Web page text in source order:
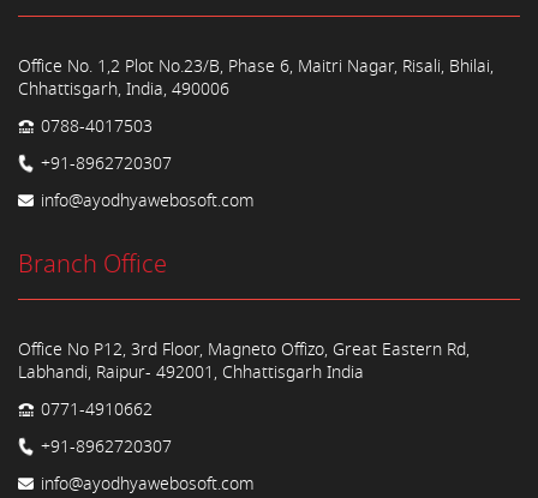
Office No. 1,2 Plot No.23/B, Phase 6, Maitri Nagar, Risali, Bhilai,
Chhattisgarh, India, 490006
0788-4017503
+91-8962720307
info@ayodhyawebosoft.com
Branch Office
Office No P12, 3rd Floor, Magneto Offizo, Great Eastern Rd,
Labhandi, Raipur- 492001, Chhattisgarh India
0771-4910662
+91-8962720307
info@ayodhyawebosoft.com